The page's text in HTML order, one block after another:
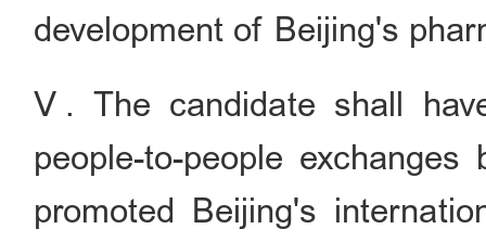
development of Beijing's
Ⅴ. The candidate shall
people-to-people
promoted Beijing's